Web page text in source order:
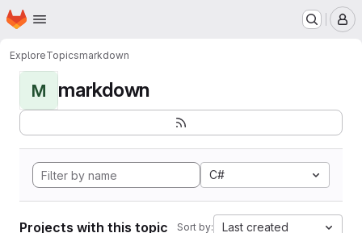
Skip to main content
Homepage
ExploreTopicsmarkdown
M markdown
C#
Projects with this topic Sort by: Last created